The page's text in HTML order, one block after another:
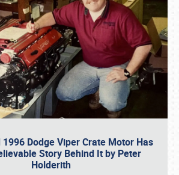
Dodge Viper Crate Motor Has
Story Behind It by Peter
Holderith
or call (800) 216-1876